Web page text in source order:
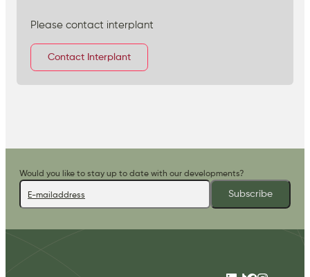
Please contact interplant
Contact Interplant
Would you like to stay up to date with our developments?
Subscribe